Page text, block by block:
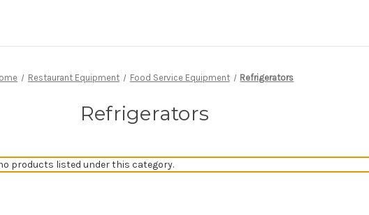
Restaurant Equipment Food Service Equipment Refrigerators
Refrigerators
products listed under this category.